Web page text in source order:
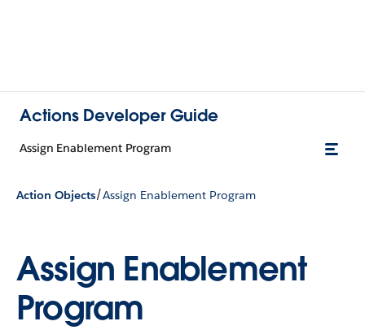
Actions Developer Guide
Assign Enablement Program
Action Objects/Assign Enablement Program
Assign Enablement
Program